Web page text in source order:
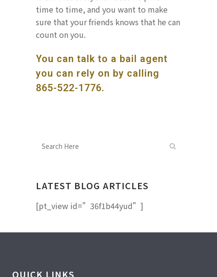
time to time, and you want to make
sure that your friends knows that he can
count on you.
You can talk to a bail agent
you can rely on by calling
865-522-1776.
LATEST BLOG ARTICLES
[pt_view id=”36f1b44yud”]
QUICK LINKS